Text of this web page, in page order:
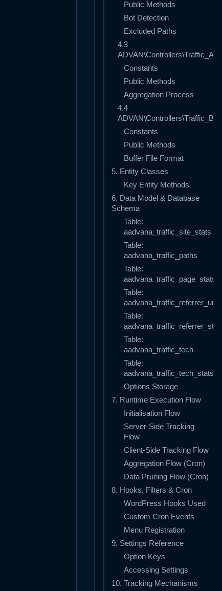
Public Methods
Bot Detection
Excluded Paths
4.3
Constants
Public Methods
Aggregation Process
4.4
Constants
Public Methods
Buffer File Format
5. Entity Classes
Key Entity Methods
6. Data Model & Database
Schema
Table:
aadvana_traffic_site_stats
Table:
aadvana_traffic_paths
Table:
aadvana_traffic_page_stats
Table:
aadvana_traffic_referrer_urls
Table:
Table:
aadvana_traffic_tech
Table:
aadvana_traffic_tech_stats
Options Storage
7. Runtime Execution Flow
Initialisation Flow
Server-Side Tracking
Flow
Client-Side Tracking Flow
Aggregation Flow (Cron)
Data Pruning Flow (Cron)
8. Hooks, Filters & Cron
WordPress Hooks Used
Custom Cron Events
Menu Registration
9. Settings Reference
Option Keys
Accessing Settings
10. Tracking Mechanisms